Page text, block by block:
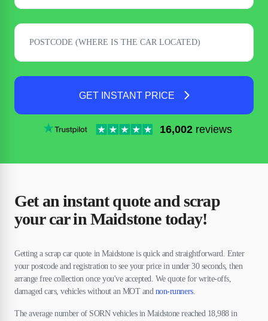
GET INSTANT PRICE
16,002 reviews
Get an instant quote and scrap
your car in Maidstone today!
Getting a scrap car quote in Maidstone is quick and straightforward. Enter
your postcode and registration to see your price in under 30 seconds, then
arrange free collection once you've accepted. We quote for write-offs,
damaged cars, vehicles without an MOT and non-runners.
The average number of SORN vehicles in Maidstone reached 18,988 in